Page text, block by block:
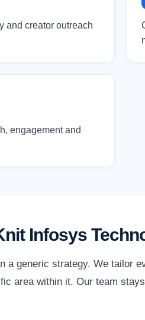
and creator outreach
engagement and
Infosys
generic strategy. We tailor
area within it. Our team